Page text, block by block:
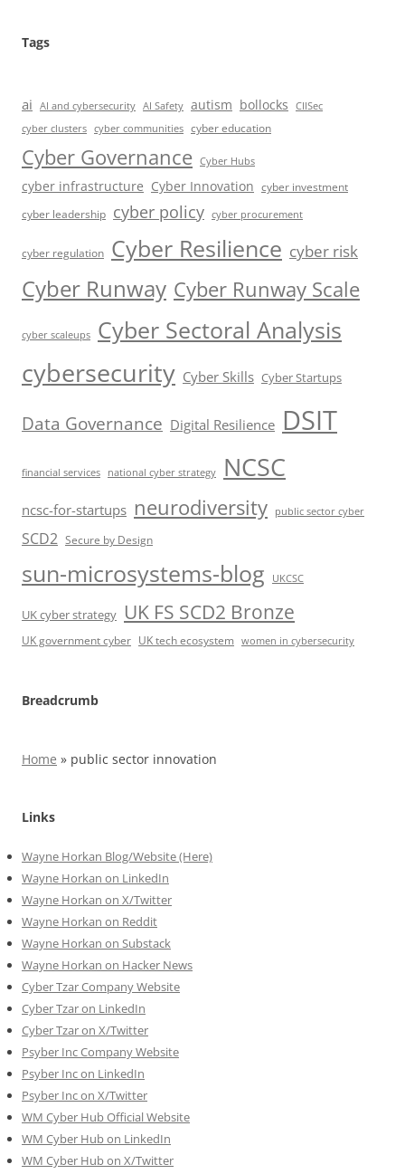
Tags
ai AI and cybersecurity AI Safety autism bollocks
CIISec
cyber clusters cyber communities cyber education
Cyber Governance Cyber Hubs
cyber infrastructure Cyber Innovation cyber investment
cyber leadership cyber policy cyber procurement
cyber regulation Cyber Resilience cyber risk
Cyber Runway Cyber Runway Scale
cyber scaleups Cyber Sectoral Analysis
cybersecurity Cyber Skills Cyber Startups
Data Governance Digital Resilience DSIT
financial services national cyber strategy NCSC
ncsc-for-startups neurodiversity public sector cyber
SCD2 Secure by Design
sun-microsystems-blog UKCSC
UK cyber strategy UK FS SCD2 Bronze
UK government cyber UK tech ecosystem women in cybersecurity
Breadcrumb
Home » public sector innovation
Links
Wayne Horkan Blog/Website (Here)
Wayne Horkan on LinkedIn
Wayne Horkan on X/Twitter
Wayne Horkan on Reddit
Wayne Horkan on Substack
Wayne Horkan on Hacker News
Cyber Tzar Company Website
Cyber Tzar on LinkedIn
Cyber Tzar on X/Twitter
Psyber Inc Company Website
Psyber Inc on LinkedIn
Psyber Inc on X/Twitter
WM Cyber Hub Official Website
WM Cyber Hub on LinkedIn
WM Cyber Hub on X/Twitter